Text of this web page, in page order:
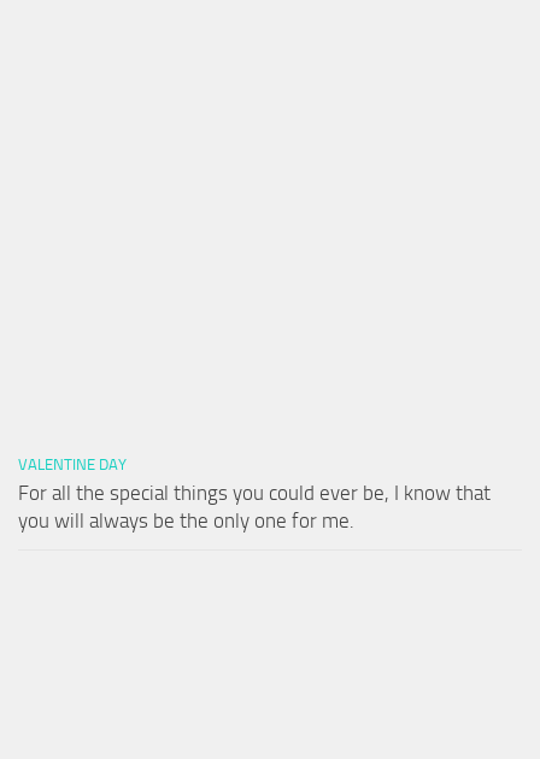
VALENTINE DAY
For all the special things you could ever be, I know that
you will always be the only one for me.